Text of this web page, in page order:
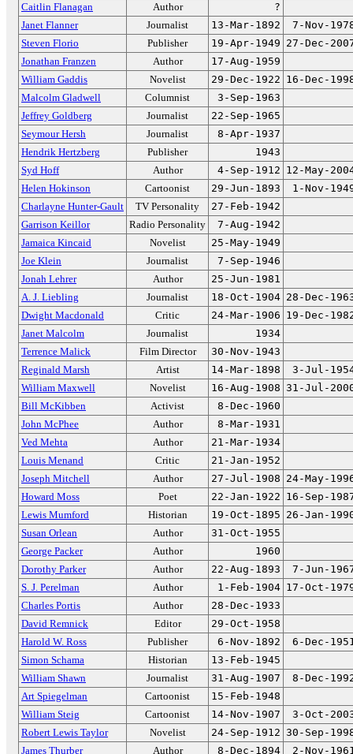
Caitlin Flanagan
Author
?
Janet Flanner
Journalist 13-Mar-1892
7-Nov-
Steven Florio
Publisher 19-Apr-1949 27-Dec-
Jonathan Franzen
Author
17-Aug-1959
William Gaddis
Novelist 29-Dec-1922 16-Dec-
Malcolm Gladwell
Columnist
3-Sep-1963
Jeffrey Goldberg
Journalist
22-Sep-1965
Seymour Hersh
Journalist
8-Apr-1937
Hendrik Hertzberg
Publisher
1943
Syd Hoff
Author 4-Sep-1912 12-May-
Helen Hokinson
Cartoonist 29-Jun-1893
1-Nov-
Charlayne Hunter-Gault
TV Personality
27-Feb-1942
Garrison Keillor
Radio Personality
7-Aug-1942
Jamaica Kincaid
Novelist
25-May-1949
Joe Klein
Journalist
7-Sep-1946
Jonah Lehrer
Author
25-Jun-1981
A. J. Liebling
Journalist 18-Oct-1904 28-Dec-
Dwight Macdonald
Critic 24-Mar-1906 19-Dec-
Janet Malcolm
Journalist
1934
Terrence Malick
Film Director
30-Nov-1943
Reginald Marsh
Artist 14-Mar-1898
3-Jul-
William Maxwell
Novelist 16-Aug-1908 31-Jul-
Bill McKibben
Activist
8-Dec-1960
John McPhee
Author
8-Mar-1931
Ved Mehta
Author
21-Mar-1934
Louis Menand
Critic
21-Jan-1952
Joseph Mitchell
Author 27-Jul-1908 24-May-
Howard Moss
Poet 22-Jan-1922 16-Sep-
Lewis Mumford
Historian 19-Oct-1895 26-Jan-
Susan Orlean
Author
31-Oct-1955
George Packer
Author
1960
Dorothy Parker
Author 22-Aug-1893
7-Jun-
S. J. Perelman
Author 1-Feb-1904 17-Oct-
Charles Portis
Author
28-Dec-1933
David Remnick
Editor
29-Oct-1958
Harold W. Ross
Publisher 6-Nov-1892
6-Dec-
Simon Schama
Historian
13-Feb-1945
William Shawn
Journalist 31-Aug-1907
8-Dec-
Art Spiegelman
Cartoonist
15-Feb-1948
William Steig
Cartoonist 14-Nov-1907
3-Oct-
Robert Lewis Taylor
Novelist 24-Sep-1912 30-Sep-
James Thurber
Author 8-Dec-1894 2-Nov-